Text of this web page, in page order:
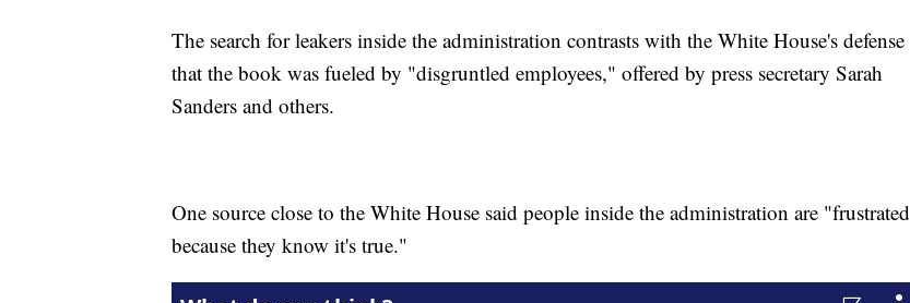
The search for leakers inside the administration contrasts with the White House's defense
that the book was fueled by "disgruntled employees," offered by press secretary Sarah
Sanders and others.
One source close to the White House said people inside the administration are "frustrated
because they know it's true."